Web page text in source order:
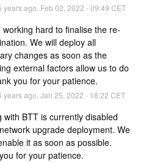
years ago. Feb 02 2022 -09:49 CET
working hard to finalise the re-
We will deploy all
changes as soon as the
external factors allow us to do
you for your patience.
years ago. Jan 25 2022 - 18:22 CET
with BTT is currently disabled
upgrade deployment. We
it as soon as possible.
for your patience.